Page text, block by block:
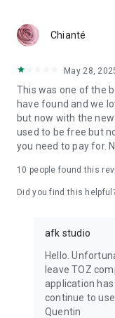
Chianté
May 28,
This was one of the
have found and we
but now with the
used to be free but
you need to pay for.
10 people found this
Did you find this
afk studio
Hello.
leave TOZ
application has
continue to
Quentin